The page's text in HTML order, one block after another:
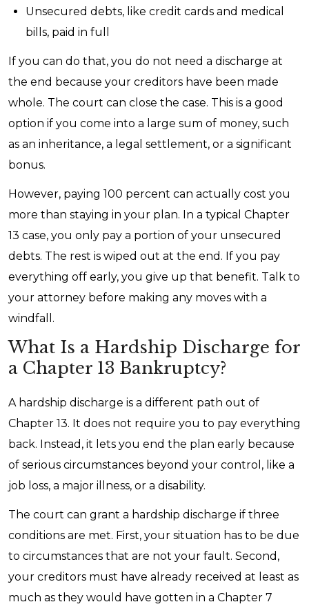
Unsecured debts, like credit cards and medical
bills, paid in full
If you can do that, you do not need a discharge at
the end because your creditors have been made
whole. The court can close the case. This is a good
option if you come into a large sum of money, such
as an inheritance, a legal settlement, or a significant
bonus.
However, paying 100 percent can actually cost you
more than staying in your plan. In a typical Chapter
13 case, you only pay a portion of your unsecured
debts. The rest is wiped out at the end. If you pay
everything off early, you give up that benefit. Talk to
your attorney before making any moves with a
windfall.
What Is a Hardship Discharge for
a Chapter 13 Bankruptcy?
A hardship discharge is a different path out of
Chapter 13. It does not require you to pay everything
back. Instead, it lets you end the plan early because
of serious circumstances beyond your control, like a
job loss, a major illness, or a disability.
The court can grant a hardship discharge if three
conditions are met. First, your situation has to be due
to circumstances that are not your fault. Second,
your creditors must have already received at least as
much as they would have gotten in a Chapter 7